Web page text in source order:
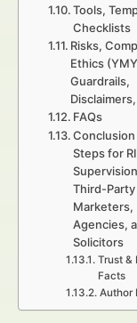
Tools,
Checklists
Risks,
Ethics
Guardrails,
FAQs
Steps for
Third-Party
Marketers,
Agencies,
Solicitors
Trust &
Facts
Author